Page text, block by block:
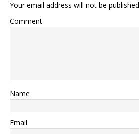
Your email address will not be
Comment
Name
Email